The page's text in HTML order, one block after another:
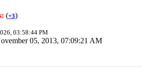
(+3)
03:58:44 PM
05, 2013, 07:09:21 AM